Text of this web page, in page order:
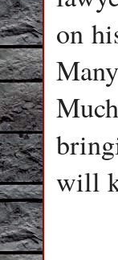
on
will